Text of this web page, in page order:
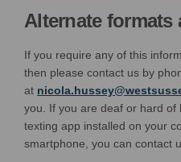
Alternate
If you require any of this
then please contact us by
at
you. If you are deaf or hard
texting app installed on your
smartphone, you can contact